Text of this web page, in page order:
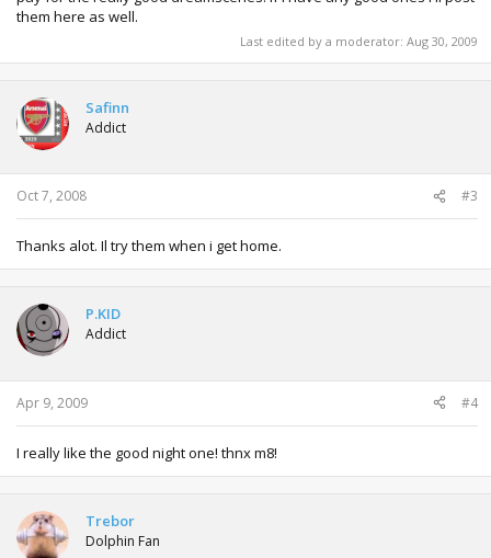
them here as well.
Last edited by a moderator: Aug 30, 2009
Safinn
Addict
Oct 7, 2008 #3
Thanks alot. Il try them when i get home.
P.KID
Addict
Apr 9, 2009 #4
I really like the good night one! thnx m8!
Trebor
Dolphin Fan